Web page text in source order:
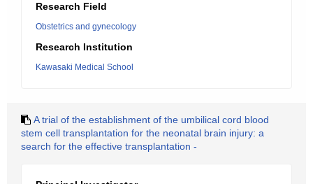
Research Field
Obstetrics and gynecology
Research Institution
Kawasaki Medical School
A trial of the establishment of the umbilical cord blood
stem cell transplantation for the neonatal brain injury: a
search for the effective transplantation -